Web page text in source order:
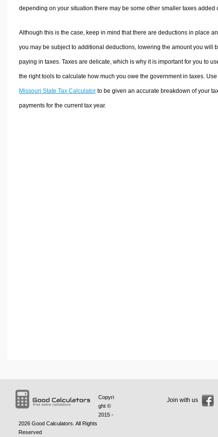
depending on your situation there may be some other smaller taxes added
Although this is the case, keep in mind that there are deductions in place
you may be subject to additional deductions, lowering the amount you will
paying in taxes. Taxes are delicate, which is why it is important for you to
the right tools to calculate how much you owe the government in taxes.
Missouri State Tax Calculatorto be given an accurate breakdown of your
payments for the current tax year.
Copyri
ght ©
2015 -
2026 Good Calculators . All Rights
Reserved
Join with us